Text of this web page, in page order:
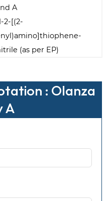
A
2-[(2-
(as per EP)
: Olanza
A